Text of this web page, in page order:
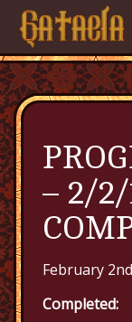
– 2/2/
February
Completed: